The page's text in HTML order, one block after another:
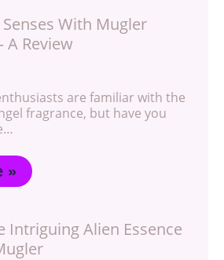
With Mugler
A Review
are familiar with the
fragrance, but have you
»
Intriguing Alien Essence